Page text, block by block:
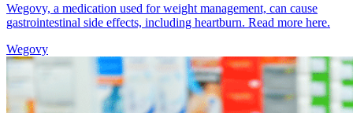
Wegovy, a medication used for weight management, can cause
gastrointestinal side effects, including heartburn. Read more here.
Wegovy